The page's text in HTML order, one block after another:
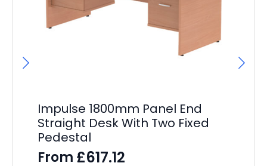
Impulse 1800mm Panel End
Straight Desk With Two Fixed
Pedestal
From £617.12